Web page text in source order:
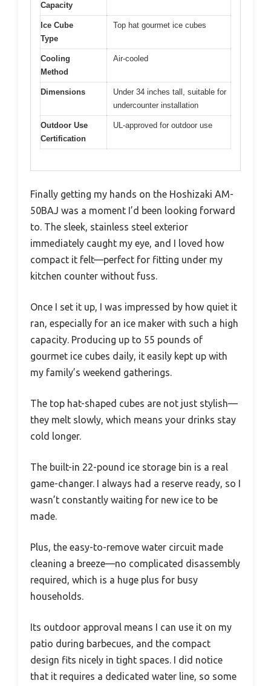
Capacity
Ice Cube
Type
Top hat gourmet ice cubes
Cooling
Method
Air-cooled
Dimensions
Under 34 inches tall, suitable for
undercounter installation
Outdoor Use
Certification
UL-approved for outdoor use
Finally getting my hands on the Hoshizaki AM-
50BAJ was a moment I’d been looking forward
to. The sleek, stainless steel exterior
immediately caught my eye, and I loved how
compact it felt—perfect for fitting under my
kitchen counter without fuss.
Once I set it up, I was impressed by how quiet it
ran, especially for an ice maker with such a high
capacity. Producing up to 55 pounds of
gourmet ice cubes daily, it easily kept up with
my family’s weekend gatherings.
The top hat-shaped cubes are not just stylish—
they melt slowly, which means your drinks stay
cold longer.
The built-in 22-pound ice storage bin is a real
game-changer. I always had a reserve ready, so I
wasn’t constantly waiting for new ice to be
made.
Plus, the easy-to-remove water circuit made
cleaning a breeze—no complicated disassembly
required, which is a huge plus for busy
households.
Its outdoor approval means I can use it on my
patio during barbecues, and the compact
design fits nicely in tight spaces. I did notice
that it requires a dedicated water line, so some